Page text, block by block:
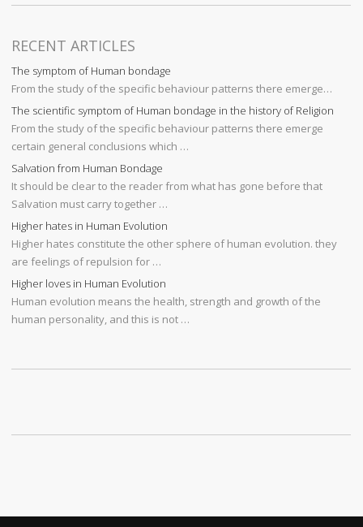
RECENT ARTICLES
The symptom of Human bondage
From the study of the specific behaviour patterns there emerge…
The scientific symptom of Human bondage in the history of Religion
From the study of the specific behaviour patterns there emerge
certain general conclusions which …
Salvation from Human Bondage
It should be clear to the reader from what has gone before that
Salvation must carry together …
Higher hates in Human Evolution
Higher hates constitute the other sphere of human evolution. they
are feelings of repulsion for …
Higher loves in Human Evolution
Human evolution means the health, strength and growth of the
human personality, and this is not …